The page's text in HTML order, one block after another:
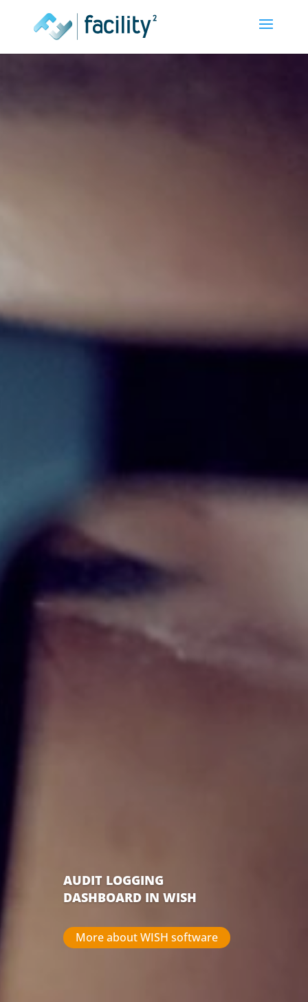
AUDIT LOGGING
DASHBOARD IN WISH
More about WISH software